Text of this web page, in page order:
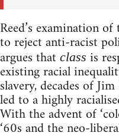
Reed’s examination
to reject anti-racist
argues that class is
existing racial
slavery, decades of
led to a highly
With the advent of
‘60s and the neo-